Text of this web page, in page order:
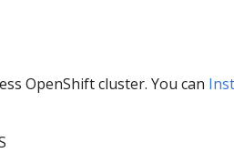
OpenShift cluster. You can